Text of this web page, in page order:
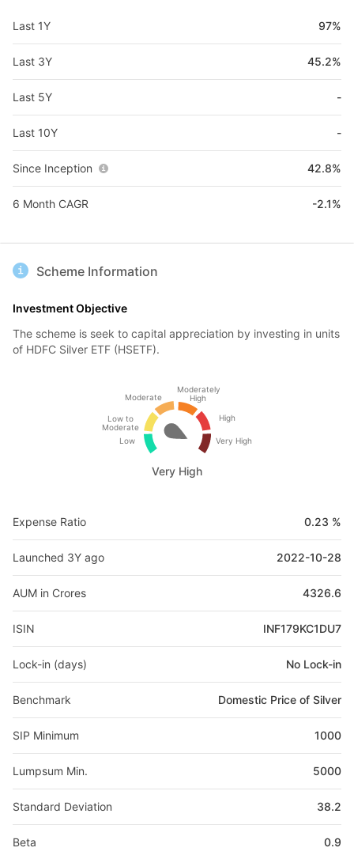
Last 1Y 97%
Last 3Y 45.2%
Last 5Y -
Last 10Y -
Since Inception 42.8%
6 Month CAGR -2.1%
Scheme Information
Investment Objective
The scheme is seek to capital appreciation by investing in units
of HDFC Silver ETF (HSETF).
Low
Low to
Moderate
Moderate
Moderately
High
High
Very High
Very High
Expense Ratio 0.23 %
Launched 3Y ago 2022-10-28
AUM in Crores 4326.6
ISIN INF179KC1DU7
Lock-in (days) No Lock-in
Benchmark Domestic Price of Silver
SIP Minimum 1000
Lumpsum Min. 5000
Standard Deviation 38.2
Beta 0.9